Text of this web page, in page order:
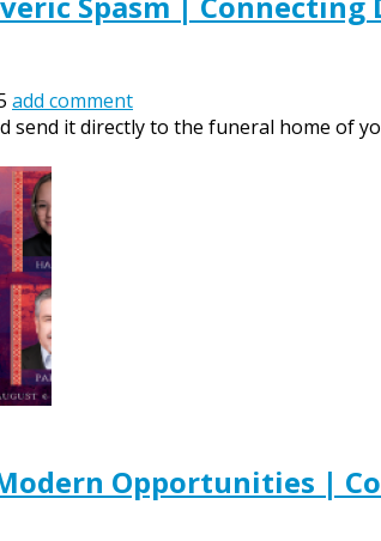
add comment
send it directly to the funeral home of
Opportunities |